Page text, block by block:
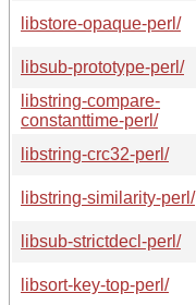
libstore-opaque-perl/
libsub-prototype-perl/
libstring-compare-
constanttime-perl/
libstring-crc32-perl/
libstring-similarity-perl/
libsub-strictdecl-perl/
libsort-key-top-perl/